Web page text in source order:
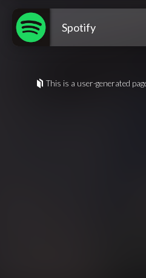
Spotify
This is a user-generated